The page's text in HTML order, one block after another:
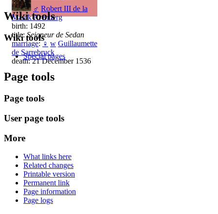
♂ Robert III de la
Marck Arenberg
birth: 1492
title:Seigneur de Sedan
marriage:♀ w Guillaumette
de Sarrebruck
death: 21 December 1536
Wiki tools
Wiki tools
Special pages
Page tools
Page tools
User page tools
More
What links here
Related changes
Printable version
Permanent link
Page information
Page logs